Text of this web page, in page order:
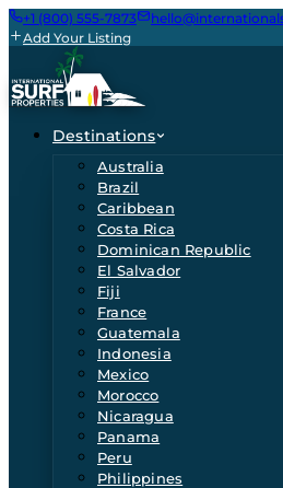
+1 (800) 555-7873
Add Your Listing
Destinations
Australia
Brazil
Caribbean
Costa Rica
Dominican Republic
El Salvador
Fiji
France
Guatemala
Indonesia
Mexico
Morocco
Nicaragua
Panama
Peru
Philippines